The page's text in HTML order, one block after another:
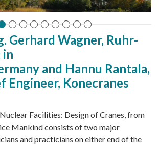
Gerhard Wagner, Ruhr-
in
and Hannu Rantala,
Engineer, Konecranes
Facilities: Design of Cranes, from
Mankind consists of two major
and practicians on either end of the